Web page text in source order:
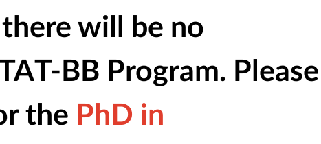
will be no
BB Program. Please
the PhD in